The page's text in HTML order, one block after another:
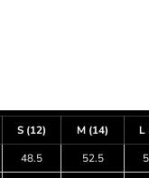
S (12) M (14) L
48.5 52.5